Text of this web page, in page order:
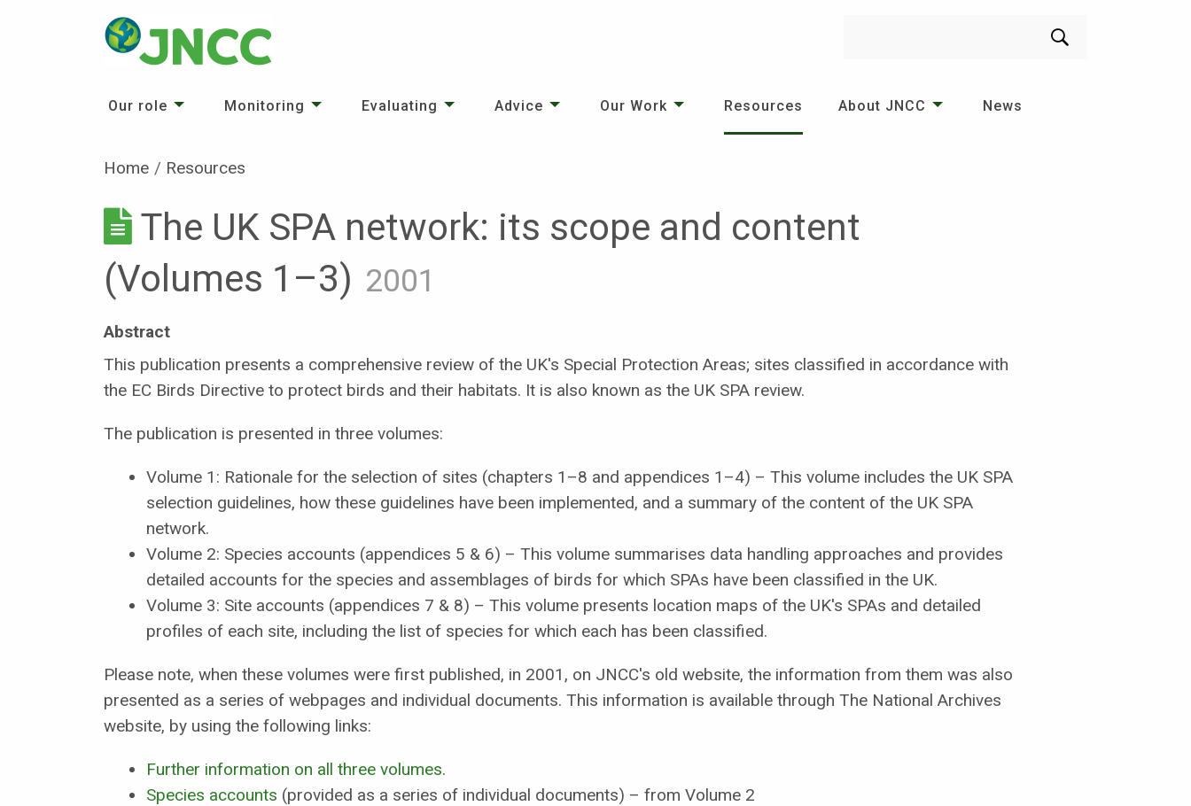
Our role Monitoring Evaluating Advice Our Work Resources About JNCC News
Home Resources
The UK SPA network: its scope and content
(Volumes 1–3) 2001
Abstract
This publication presents a comprehensive review of the UK's Special Protection Areas; sites classified in accordance with
the EC Birds Directive to protect birds and their habitats. It is also known as the UK SPA review.
The publication is presented in three volumes:
Volume 1: Rationale for the selection of sites (chapters 1–8 and appendices 1–4) – This volume includes the UK SPA
selection guidelines, how these guidelines have been implemented, and a summary of the content of the UK SPA
network.
Volume 2: Species accounts (appendices 5 & 6) – This volume summarises data handling approaches and provides
detailed accounts for the species and assemblages of birds for which SPAs have been classified in the UK.
Volume 3: Site accounts (appendices 7 & 8) – This volume presents location maps of the UK's SPAs and detailed
profiles of each site, including the list of species for which each has been classified.
Please note, when these volumes were first published, in 2001, on JNCC's old website, the information from them was also
presented as a series of webpages and individual documents. This information is available through The National Archives
website, by using the following links:
Further information on all three volumes.
Species accounts (provided as a series of individual documents) – from Volume 2